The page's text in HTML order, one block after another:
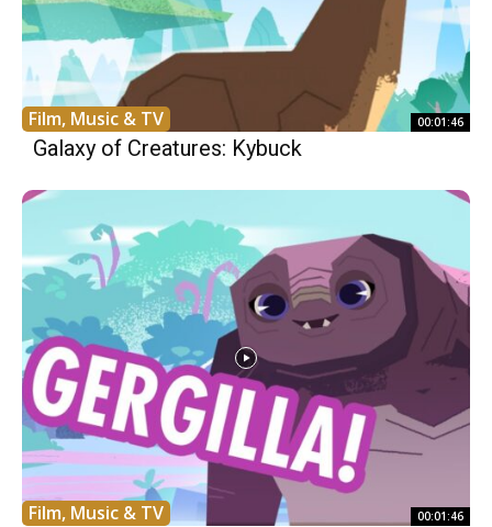
Film, Music & TV 00:01:46
Galaxy of Creatures: Kybuck
Film, Music & TV 00:01:46